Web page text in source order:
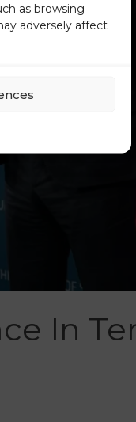
as browsing
adversely affect
In